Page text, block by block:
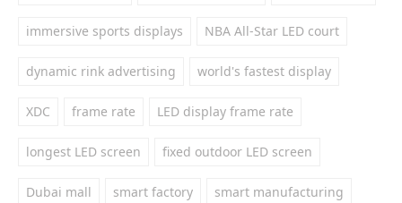
immersive sports displays NBA All-Star LED court
dynamic rink advertising world's fastest display
XDC frame rate LED display frame rate
longest LED screen fixed outdoor LED screen
Dubai mall smart factory smart manufacturing